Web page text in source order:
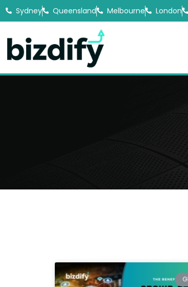
Sydney Queensland Melbourne London